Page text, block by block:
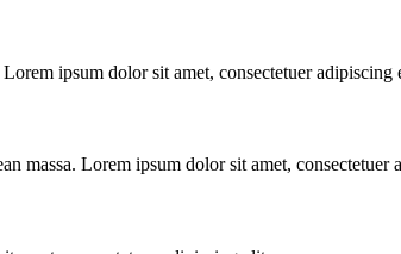
ipsum dolor sit amet, consectetuer adipiscing
massa. Lorem ipsum dolor sit amet, consectetuer